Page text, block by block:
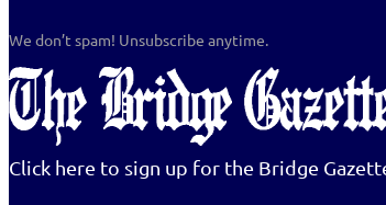
We don’t spam! Unsubscribe anytime.
Click here to sign up for the Bridge